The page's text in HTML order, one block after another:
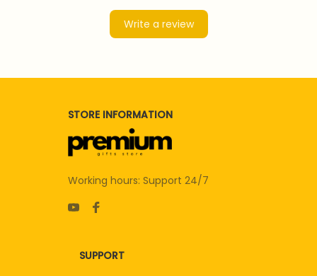
Write a review
STORE INFORMATION
Working hours: Support 24/7
SUPPORT